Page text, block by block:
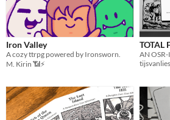
Iron Valley
A cozy ttrpg powered by Ironsworn.
M. Kirin 📶⚡
AN OSR-